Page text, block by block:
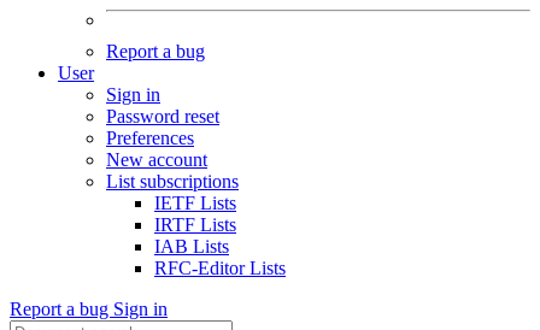
Report a bug
User
Sign in
Password reset
Preferences
New account
List subscriptions
IETF Lists
IRTF Lists
IAB Lists
RFC-Editor Lists
Report a bug Sign in